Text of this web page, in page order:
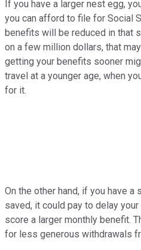
If you have a larger nest egg,
you can afford to file for Social
benefits will be reduced in that
on a few million dollars, that
getting your benefits sooner
travel at a younger age, when
for it.
On the other hand, if you have a
saved, it could pay to delay
score a larger monthly benefit.
for less generous withdrawals